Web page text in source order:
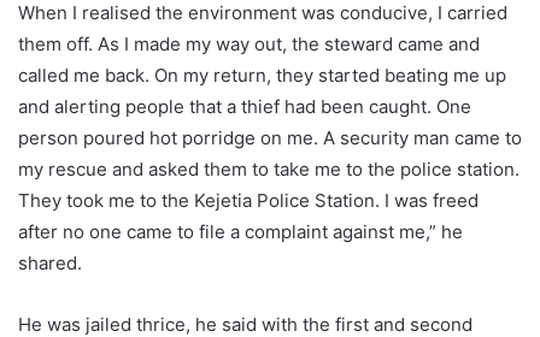
When I realised the environment was conducive, I carried
them off. As I made my way out, the steward came and
called me back. On my return, they started beating me up
and alerting people that a thief had been caught. One
person poured hot porridge on me. A security man came to
my rescue and asked them to take me to the police station.
They took me to the Kejetia Police Station. I was freed
after no one came to file a complaint against me,” he
shared.
He was jailed thrice, he said with the first and second